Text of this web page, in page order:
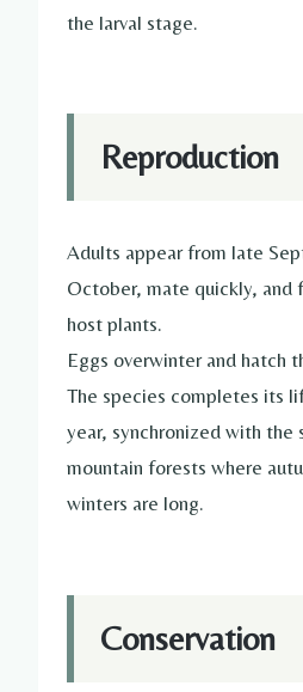
the larval stage.
Reproduction
Adults appear from late
October, mate quickly, and
host plants.
Eggs overwinter and hatch
The species completes its
year, synchronized with the
mountain forests where
winters are long.
Conservation